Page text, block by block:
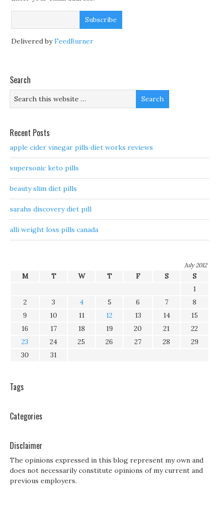
Delivered byFeedBurner
Search
Recent Posts
apple cider vinegar pills diet works reviews
supersonic keto pills
beauty slim diet pills
sarahs discovery diet pill
alli weight loss pills canada
July 2012
M T W T F S
S
1
2
3 4 5 6 7
8
9
10 11 12 13 14
15
16
17 18 19 20 21
22
23
24 25 26 27 28
29
30
31
Tags
Categories
Disclaimer
The opinions expressed in this blog represent my own and
does not necessarily constitute opinions of my current and
previous employers.